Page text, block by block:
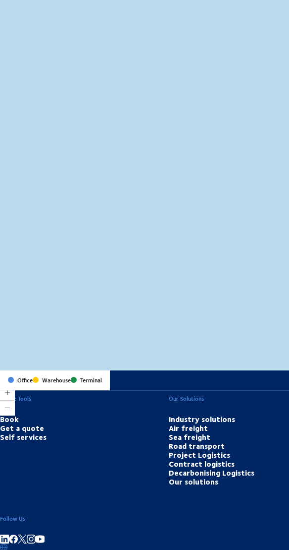
Office Warehouse Terminal
Online Tools
Book
Get a quote
Self services
Our Solutions
Industry solutions
Air freight
Sea freight
Road transport
Project Logistics
Contract logistics
Decarbonising Logistics
Our solutions
Follow Us
Share on linkedIn